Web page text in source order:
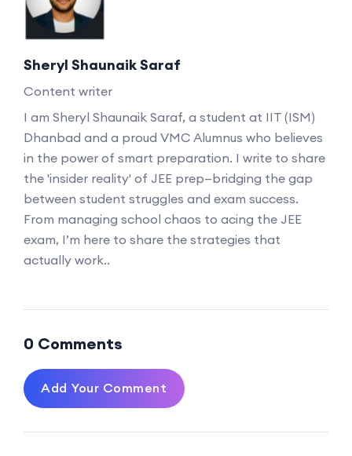
Sheryl Shaunaik Saraf
Content writer
I am Sheryl Shaunaik Saraf, a student at IIT (ISM)
Dhanbad and a proud VMC Alumnus who believes
in the power of smart preparation. I write to share
the 'insider reality' of JEE prep—bridging the gap
between student struggles and exam success.
From managing school chaos to acing the JEE
exam, I’m here to share the strategies that
actually work..
0 Comments
Add Your Comment